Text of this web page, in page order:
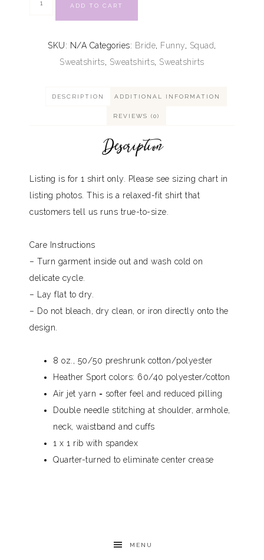
ADD TO CART
SKU: N/A Categories: Bride, Funny, Squad,
Sweatshirts, Sweatshirts, Sweatshirts
DESCRIPTION ADDITIONAL INFORMATION
REVIEWS (0)
Description
Listing is for 1 shirt only. Please see sizing chart in
listing photos. This is a relaxed-fit shirt that
customers tell us runs true-to-size.
Care Instructions
– Turn garment inside out and wash cold on
delicate cycle.
– Lay flat to dry.
– Do not bleach, dry clean, or iron directly onto the
design.
8 oz., 50/50 preshrunk cotton/polyester
Heather Sport colors: 60/40 polyester/cotton
Air jet yarn = softer feel and reduced pilling
Double needle stitching at shoulder, armhole,
neck, waistband and cuffs
1 x 1 rib with spandex
Quarter-turned to eliminate center crease
MENU